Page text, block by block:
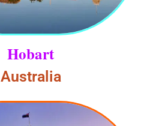
Hobart
Australia